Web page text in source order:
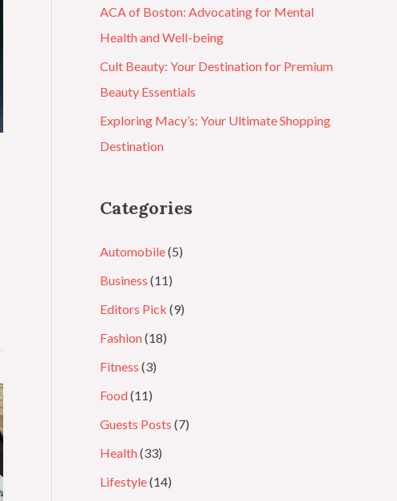
ACA of Boston: Advocating for Mental
Health and Well-being
Cult Beauty: Your Destination for Premium
Beauty Essentials
Exploring Macy’s: Your Ultimate Shopping
Destination
Categories
Automobile(5)
Business (11)
Editors Pick (9)
Fashion(18)
Fitness (3)
Food(11)
Guests Posts (7)
Health(33)
Lifestyle(14)